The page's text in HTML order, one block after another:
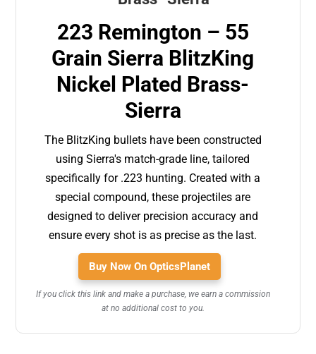
223 Remington – 55
Grain Sierra BlitzKing
Nickel Plated Brass-
Sierra
The BlitzKing bullets have been constructed
using Sierra's match-grade line, tailored
specifically for .223 hunting. Created with a
special compound, these projectiles are
designed to deliver precision accuracy and
ensure every shot is as precise as the last.
Buy Now On OpticsPlanet
If you click this link and make a purchase, we earn a commission
at no additional cost to you.